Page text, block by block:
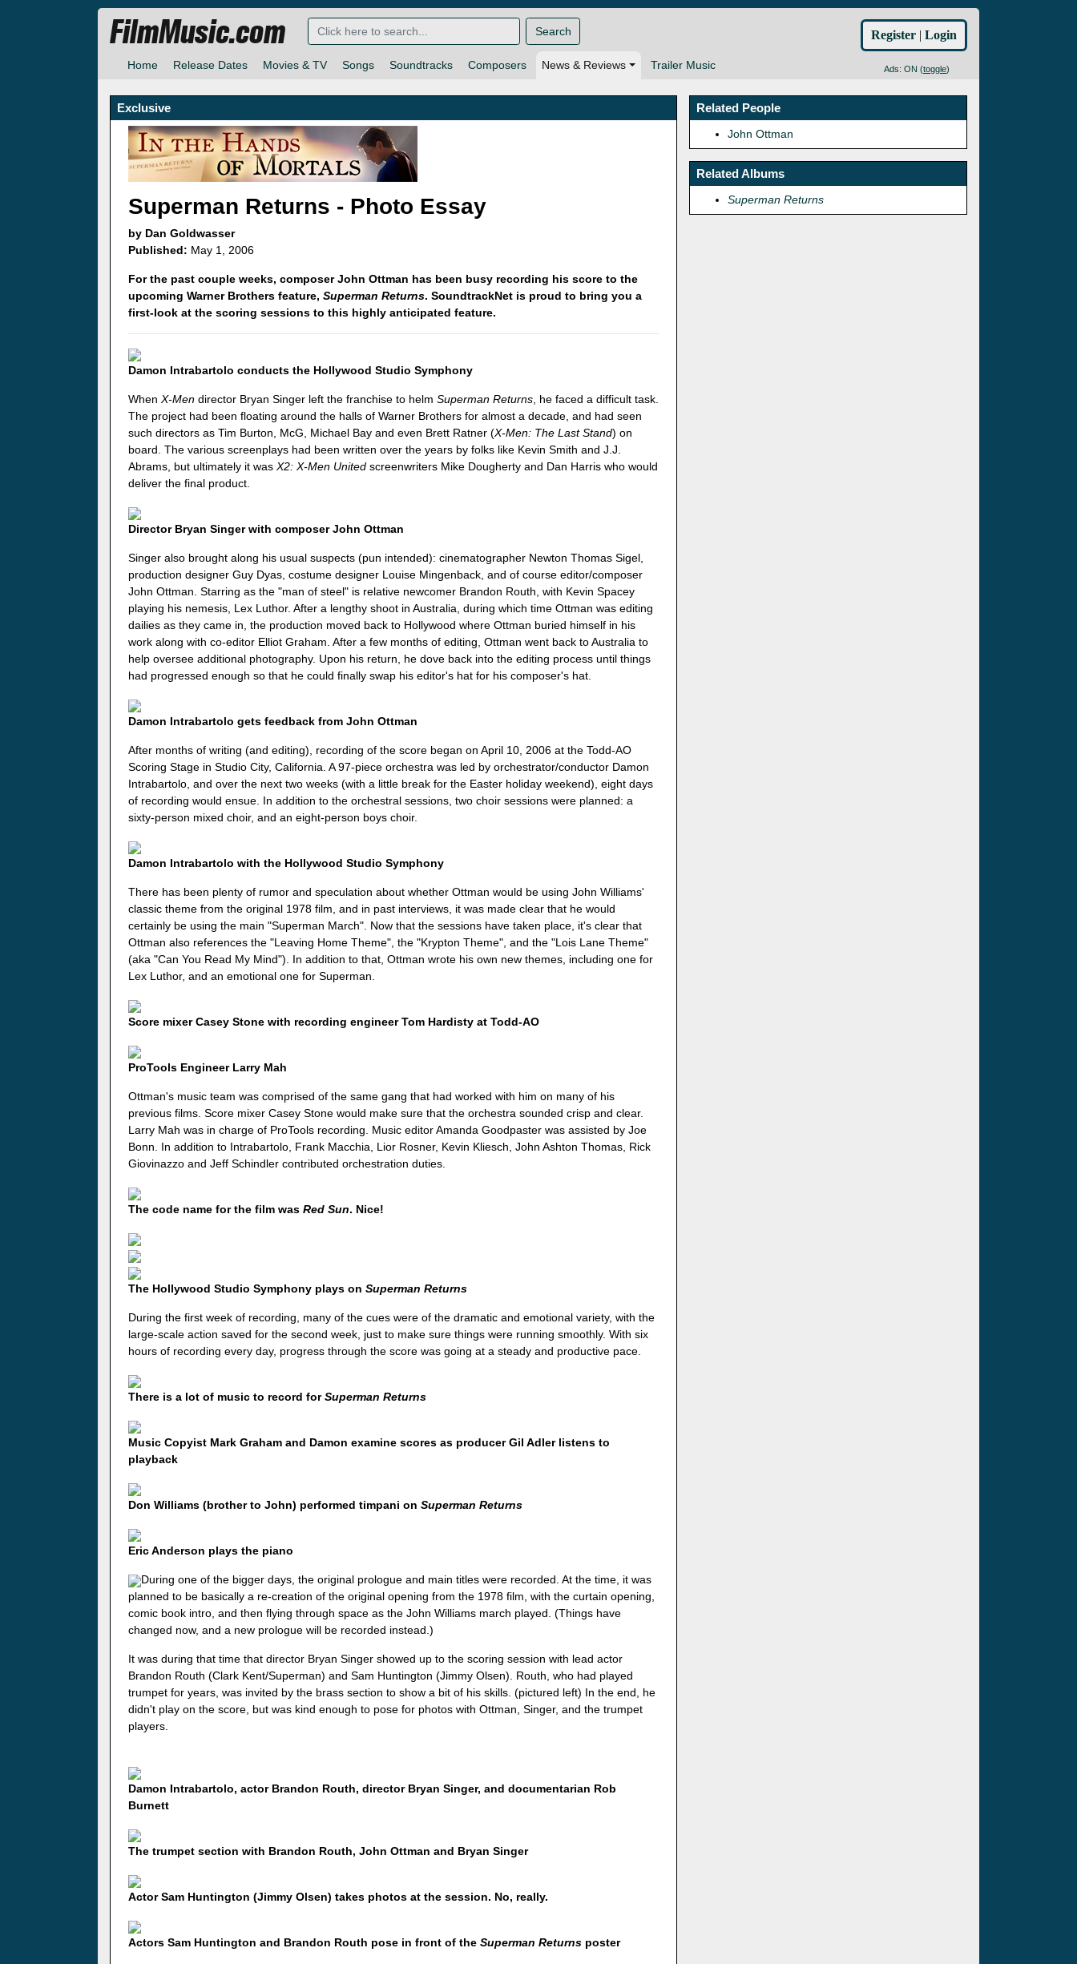
Home Release Dates Movies & TV Songs Soundtracks Composers News & Reviews Trailer Music Ads: ON (toggle)
FilmMusic.com Search Register | Login
Exclusive
Superman Returns - Photo Essay
by Dan Goldwasser
Published: May 1, 2006
For the past couple weeks, composer John Ottman has been busy recording his score to the
upcoming Warner Brothers feature, Superman Returns. SoundtrackNet is proud to bring you a
first-look at the scoring sessions to this highly anticipated feature.
Damon Intrabartolo conducts the Hollywood Studio Symphony
When X-Men director Bryan Singer left the franchise to helm Superman Returns, he faced a difficult task.
The project had been floating around the halls of Warner Brothers for almost a decade, and had seen
such directors as Tim Burton, McG, Michael Bay and even Brett Ratner (X-Men: The Last Stand) on
board. The various screenplays had been written over the years by folks like Kevin Smith and J.J.
Abrams, but ultimately it was X2: X-Men United screenwriters Mike Dougherty and Dan Harris who would
deliver the final product.
Director Bryan Singer with composer John Ottman
Singer also brought along his usual suspects (pun intended): cinematographer Newton Thomas Sigel,
production designer Guy Dyas, costume designer Louise Mingenback, and of course editor/composer
John Ottman. Starring as the "man of steel" is relative newcomer Brandon Routh, with Kevin Spacey
playing his nemesis, Lex Luthor. After a lengthy shoot in Australia, during which time Ottman was editing
dailies as they came in, the production moved back to Hollywood where Ottman buried himself in his
work along with co-editor Elliot Graham. After a few months of editing, Ottman went back to Australia to
help oversee additional photography. Upon his return, he dove back into the editing process until things
had progressed enough so that he could finally swap his editor's hat for his composer's hat.
Damon Intrabartolo gets feedback from John Ottman
After months of writing (and editing), recording of the score began on April 10, 2006 at the Todd-AO
Scoring Stage in Studio City, California. A 97-piece orchestra was led by orchestrator/conductor Damon
Intrabartolo, and over the next two weeks (with a little break for the Easter holiday weekend), eight days
of recording would ensue. In addition to the orchestral sessions, two choir sessions were planned: a
sixty-person mixed choir, and an eight-person boys choir.
Damon Intrabartolo with the Hollywood Studio Symphony
There has been plenty of rumor and speculation about whether Ottman would be using John Williams'
classic theme from the original 1978 film, and in past interviews, it was made clear that he would
certainly be using the main "Superman March". Now that the sessions have taken place, it's clear that
Ottman also references the "Leaving Home Theme", the "Krypton Theme", and the "Lois Lane Theme"
(aka "Can You Read My Mind"). In addition to that, Ottman wrote his own new themes, including one for
Lex Luthor, and an emotional one for Superman.
Score mixer Casey Stone with recording engineer Tom Hardisty at Todd-AO
ProTools Engineer Larry Mah
Ottman's music team was comprised of the same gang that had worked with him on many of his
previous films. Score mixer Casey Stone would make sure that the orchestra sounded crisp and clear.
Larry Mah was in charge of ProTools recording. Music editor Amanda Goodpaster was assisted by Joe
Bonn. In addition to Intrabartolo, Frank Macchia, Lior Rosner, Kevin Kliesch, John Ashton Thomas, Rick
Giovinazzo and Jeff Schindler contributed orchestration duties.
The code name for the film was Red Sun. Nice!
The Hollywood Studio Symphony plays on Superman Returns
During the first week of recording, many of the cues were of the dramatic and emotional variety, with the
large-scale action saved for the second week, just to make sure things were running smoothly. With six
hours of recording every day, progress through the score was going at a steady and productive pace.
There is a lot of music to record forSuperman Returns
Music Copyist Mark Graham and Damon examine scores as producer Gil Adler listens to
playback
Don Williams (brother to John) performed timpani on Superman Returns
Eric Anderson plays the piano
During one of the bigger days, the original prologue and main titles were recorded. At the time, it was
planned to be basically a re-creation of the original opening from the 1978 film, with the curtain opening,
comic book intro, and then flying through space as the John Williams march played. (Things have
changed now, and a new prologue will be recorded instead.)
It was during that time that director Bryan Singer showed up to the scoring session with lead actor
Brandon Routh (Clark Kent/Superman) and Sam Huntington (Jimmy Olsen). Routh, who had played
trumpet for years, was invited by the brass section to show a bit of his skills. (pictured left) In the end, he
didn't play on the score, but was kind enough to pose for photos with Ottman, Singer, and the trumpet
players.
Damon Intrabartolo, actor Brandon Routh, director Bryan Singer, and documentarian Rob
Burnett
The trumpet section with Brandon Routh, John Ottman and Bryan Singer
Actor Sam Huntington (Jimmy Olsen) takes photos at the session. No, really.
Actors Sam Huntington and Brandon Routh pose in front of the Superman Returns poster
Related People
John Ottman
Related Albums
Superman Returns